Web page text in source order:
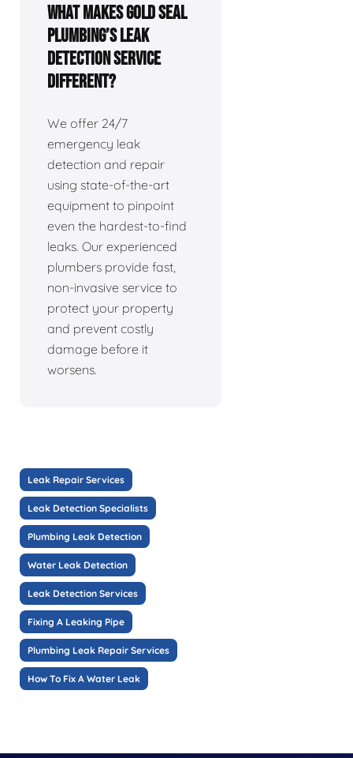
What makes Gold Seal
Plumbing’s leak
detection service
different?
We offer 24/7
emergency leak
detection and repair
using state-of-the-art
equipment to pinpoint
even the hardest-to-find
leaks. Our experienced
plumbers provide fast,
non-invasive service to
protect your property
and prevent costly
damage before it
worsens.
Leak Repair Services
Leak Detection Specialists
Plumbing Leak Detection
Water Leak Detection
Leak Detection Services
Fixing A Leaking Pipe
Plumbing Leak Repair Services
How To Fix A Water Leak